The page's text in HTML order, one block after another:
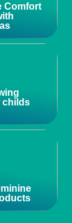
Comfort
childs